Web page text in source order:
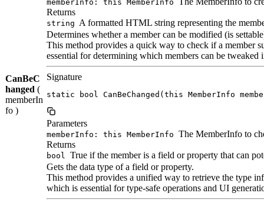
memberInfo: this MemberInfo
Returns
string A formatted HTML string representing the
CanBeC
hanged (
memberIn
fo )
Determines whether a member can be modified (is
This method provides a quick way to check if a member
essential for determining which members can be tweaked
Signature
static bool CanBeChanged(this MemberInfo
Parameters
memberInfo: this MemberInfo The MemberInfo to
Returns
bool True if the member is a field or property that can
Gets the data type of a field or property.
This method provides a unified way to retrieve the type
which is essential for type-safe operations and UI